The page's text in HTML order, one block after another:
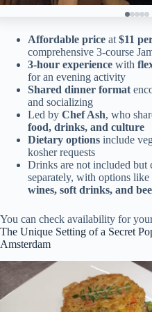
Affordable price at $11
comprehensive 3-course
3-hour experience with
for an evening activity
Shared dinner format
and socializing
Led by Chef Ash, who
food, drinks, and culture
Dietary options include
kosher requests
Drinks are not included but
separately, with options like
wines, soft drinks, and
You can check availability for
The Unique Setting of a Secret
Amsterdam